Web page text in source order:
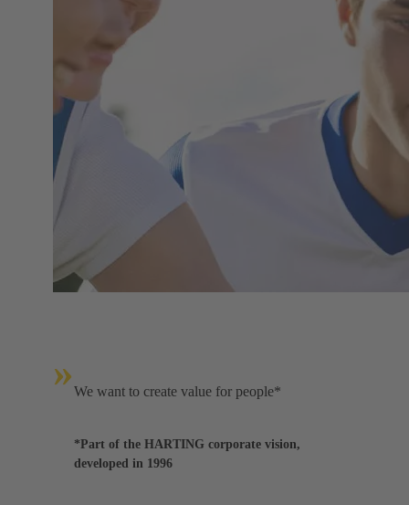
»We want to create value for people*
*Part of the HARTING corporate vision,
developed in 1996